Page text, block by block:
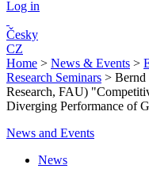
Log in
Česky
CZ
Home > News & Events >
Research Seminars > Bernd
Research, FAU)
Diverging Performance of
News and Events
News